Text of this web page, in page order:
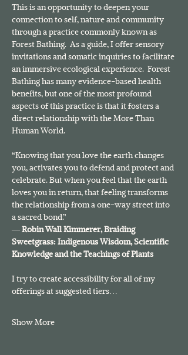
This is an opportunity to deepen your
connection to self, nature and community
through a practice commonly known as
Forest Bathing.  As a guide, I offer sensory
invitations and somatic inquiries to facilitate
an immersive ecological experience.  Forest
Bathing has many evidence-based health
benefits, but one of the most profound
aspects of this practice is that it fosters a
direct relationship with the More Than
Human World.
“Knowing that you love the earth changes
you, activates you to defend and protect and
celebrate. But when you feel that the earth
loves you in return, that feeling transforms
the relationship from a one-way street into
a sacred bond.”
― Robin Wall Kimmerer, Braiding
Sweetgrass: Indigenous Wisdom, Scientific
Knowledge and the Teachings of Plants
I try to create accessibility for all of my
offerings at suggested tiers…
Show More